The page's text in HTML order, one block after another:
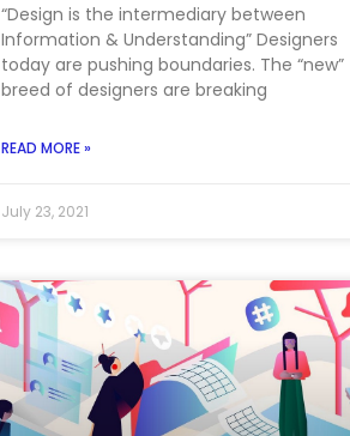
“Design is the intermediary between
Information & Understanding” Designers
today are pushing boundaries. The “new”
breed of designers are breaking
READ MORE »
July 23, 2021